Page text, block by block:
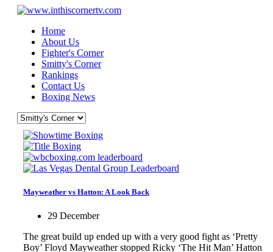
Home
About Us
Fighter's Corner
Smitty's Corner
Rankings
Contact Us
Boxing News
Mayweather vs Hatton: A Look Back
29 December
The great build up ended up with a very good fight as ‘Pretty
Boy’ Floyd Mayweather stopped Ricky ‘The Hit Man’ Hatton